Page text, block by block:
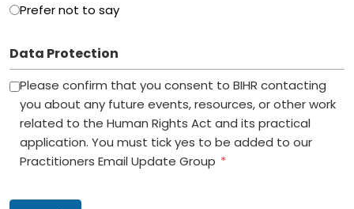
Prefer not to say
Data Protection
Please confirm that you consent to BIHR contacting
you about any future events, resources, or other work
related to the Human Rights Act and its practical
application. You must tick yes to be added to our
Practitioners Email Update Group *